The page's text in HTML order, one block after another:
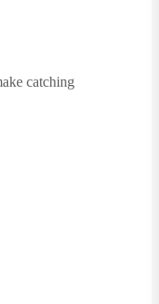
catching